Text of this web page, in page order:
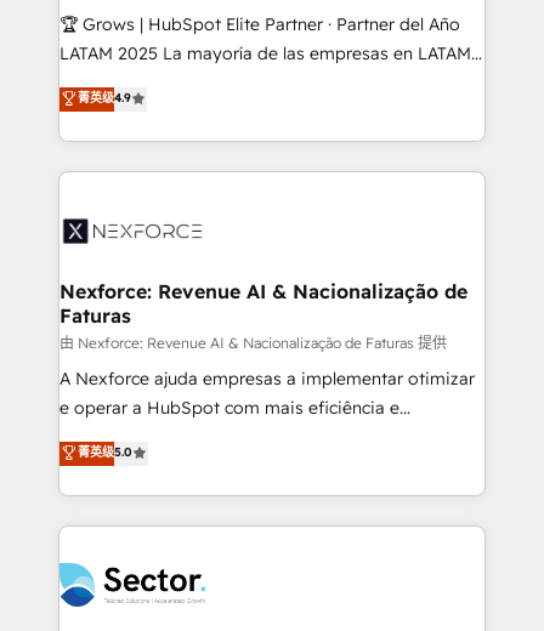
Secteurs : Industrie, Distribution B2B, SaaS, Services
B2B, Immobilier, Viticulture, Finance. 🚀 Nos livrables
Sales + Service Hub, synchronisation ERP ↔
HubSpot temps réel, formation équipes. 🏆 +350
Integration. 📩 Parlons de votre projet →
digitaweb.com
🏆 Grows | HubSpot Elite Partner · Partner del Año
LATAM 2025 La mayoría de las empresas en LATAM
no tienen un problema de herramientas. Tienen un
problema de orden. Equipos desalineados, datos
dispersos y procesos que dependen de personas
clave — no de sistemas. Eso frena el crecimiento,
⚙️ Grows ordena los procesos comerciales, alinea
de forma que genera resultados reales desde las
primeras semanas — no meses. 🤝 No entregamos
proyectos y nos vamos. Nos quedamos como
socios estratégicos, ayudando a sostener y escalar
lo que construimos juntos. Porque crecer sin orden
Operamos en Colombia, Perú, México, Ecuador,
Chile, Panamá, Bolivia, Argentina y República
B2B. ✅ Crece con orden. Crece con Grows.
菁英级4.9
Nexforce: Revenue AI & Nacionalização de
Faturas
由 Nexforce: Revenue AI & Nacionalização de Faturas 提供
A Nexforce ajuda empresas a implementar otimizar
e operar a HubSpot com mais eficiência e
previsibilidade de receita. Combinamos Revenue
Operations (RevOps) e Inteligência Artificial para
estruturar processos integrar sistemas organizar
dados e automatizar operações. O objetivo é
operacional de receita conectando equipes
tecnologia e dados em uma operação integrada.
菁英级5.0